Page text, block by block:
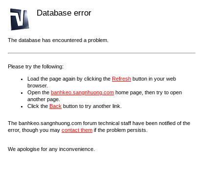
Database error
The database has encountered a problem.
Please try the following:
Load the page again by clicking the Refresh button in your web
browser.
Open the banhkeo.sangnhuong.com home page, then try to open
another page.
Click the Back button to try another link.
The banhkeo.sangnhuong.com forum technical staff have been notified of the
error, though you may contact them if the problem persists.
We apologise for any inconvenience.